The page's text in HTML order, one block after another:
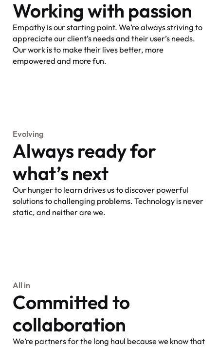
Working with passion
Empathy is our starting point. We’re always striving to
appreciate our client’s needs and their user’s needs.
Our work is to make their lives better, more
empowered and more fun.
Evolving
Always ready for
what’s next
Our hunger to learn drives us to discover powerful
solutions to challenging problems. Technology is never
static, and neither are we.
All in
Committed to
collaboration
We’re partners for the long haul because we know that